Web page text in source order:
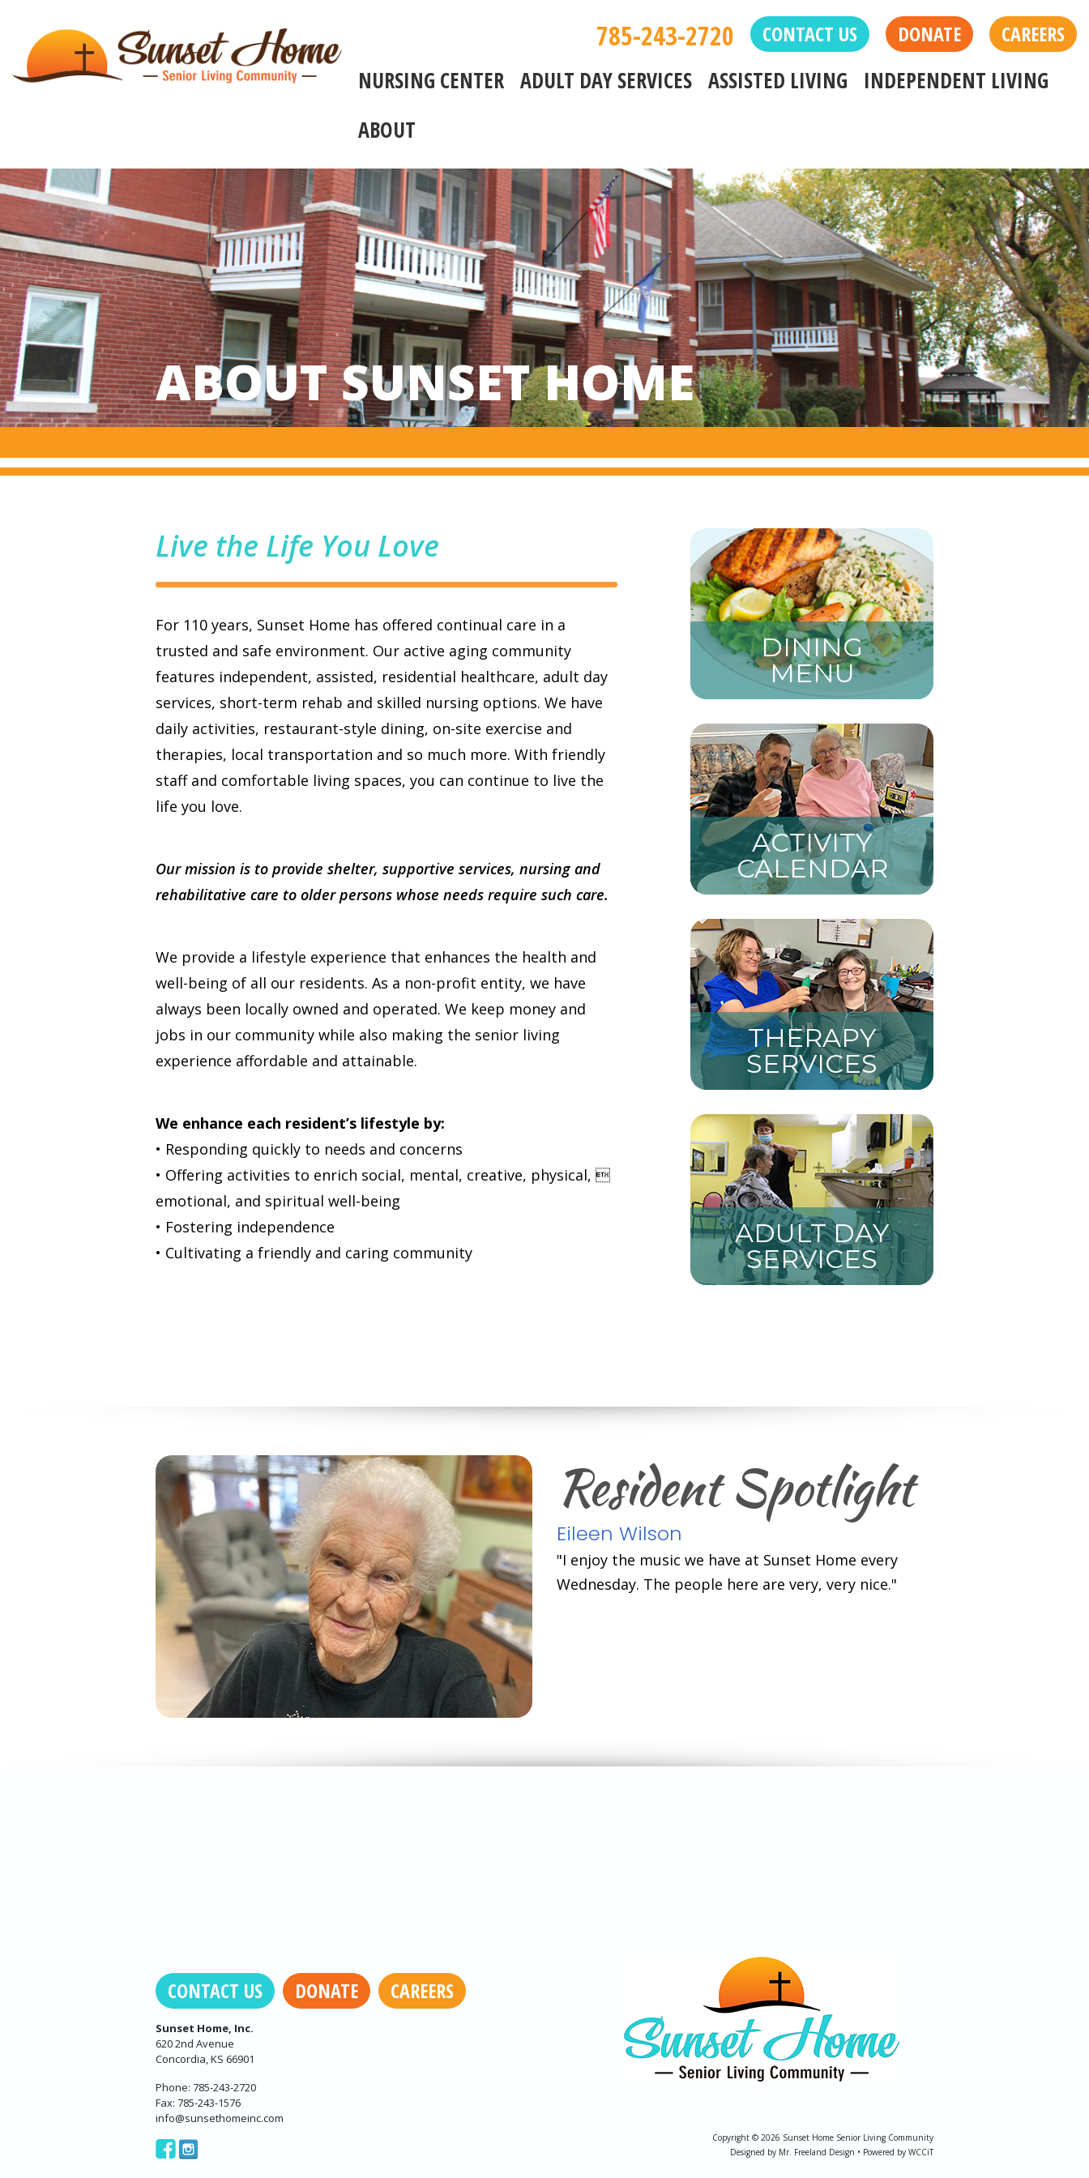
785-243-2720 CONTACT US DONATE CAREERS
NURSING CENTER ADULT DAY SERVICES ASSISTED LIVING
INDEPENDENT LIVING
ABOUT
ABOUT SUNSET HOME
Live the Life You Love
For 110 years, Sunset Home has offered continual care in a
trusted and safe environment. Our active aging community
features independent, assisted, residential healthcare, adult day
services, short-term rehab and skilled nursing options. We have
daily activities, restaurant-style dining, on-site exercise and
therapies, local transportation and so much more. With friendly
staff and comfortable living spaces, you can continue to live the
life you love.
Our mission is to provide shelter, supportive services, nursing and
rehabilitative care to older persons whose needs require such care.
We provide a lifestyle experience that enhances the health and
well-being of all our residents. As a non-profit entity, we have
always been locally owned and operated. We keep money and
jobs in our community while also making the senior living
experience affordable and attainable.
We enhance each resident’s lifestyle by:
• Responding quickly to needs and concerns
• Offering activities to enrich social, mental, creative, physical, 
emotional, and spiritual well-being
• Fostering independence
• Cultivating a friendly and caring community
DINING
MENU
ACTIVITY
CALENDAR
THERAPY
SERVICES
ADULT DAY
SERVICES
Resident Spotlight
Eileen Wilson
"I enjoy the music we have at Sunset Home every
Wednesday. The people here are very, very nice."
CONTACT US DONATE CAREERS
Sunset Home, Inc.
620 2nd Avenue
Concordia, KS 66901
Phone: 785-243-2720
Fax: 785-243-1576
info@sunsethomeinc.com
Copyright © 2026 Sunset Home Senior Living Community
Designed by Mr. Freeland Design • Powered by WCCiT